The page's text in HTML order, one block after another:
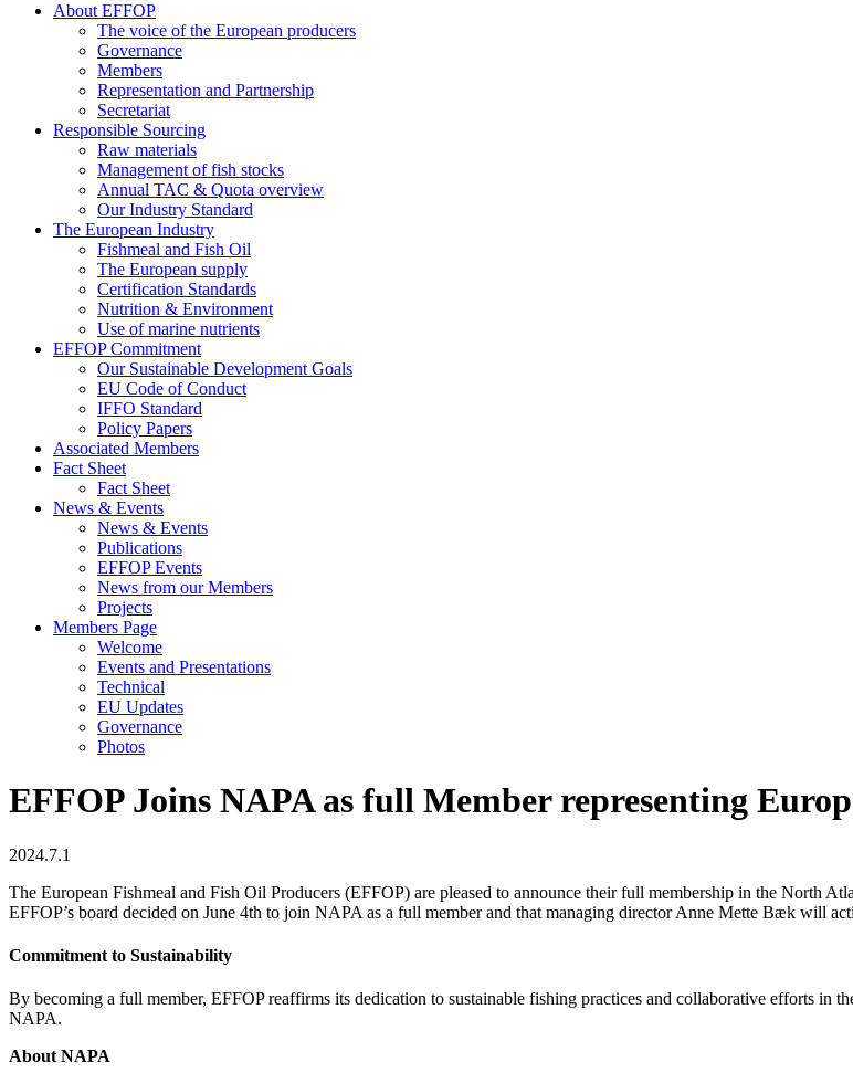
About EFFOP
The voice of the European producers
Governance
Members
Representation and Partnership
Secretariat
Responsible Sourcing
Raw materials
Management of fish stocks
Annual TAC & Quota overview
Our Industry Standard
The European Industry
Fishmeal and Fish Oil
The European supply
Certification Standards
Nutrition & Environment
Use of marine nutrients
EFFOP Commitment
Our Sustainable Development Goals
EU Code of Conduct
IFFO Standard
Policy Papers
Associated Members
Fact Sheet
Fact Sheet
News & Events
News & Events
Publications
EFFOP Events
News from our Members
Projects
Members Page
Welcome
Events and Presentations
Technical
EU Updates
Governance
Photos
EFFOP Joins NAPA as full Member representing
2024.7.1
The European Fishmeal and Fish Oil Producers (EFFOP) are pleased to announce their full membership in the North
EFFOP’s board decided on June 4th to join NAPA as a full member and that managing director Anne Mette Bæk will
Commitment to Sustainability
By becoming a full member, EFFOP reaffirms its dedication to sustainable fishing practices and collaborative efforts
NAPA.
About NAPA